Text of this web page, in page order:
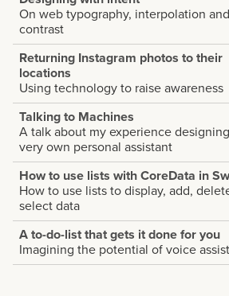
On web typography, interpolation and
contrast
Returning Instagram photos to their
locations
Using technology to raise awareness
Talking to Machines
A talk about my experience
very own personal assistant
How to use lists with CoreData in
How to use lists to display, add,
select data
A to-do-list that gets it done for you
Imagining the potential of voice